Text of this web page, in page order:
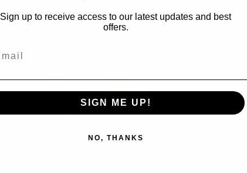
Play
Video
Sign up to receive access to our latest updates and best
offers.
SIGN ME UP!
NO, THANKS